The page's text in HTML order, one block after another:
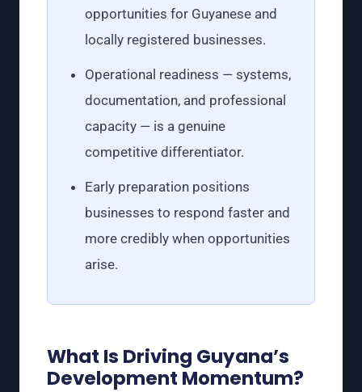
opportunities for Guyanese and
locally registered businesses.
Operational readiness — systems,
documentation, and professional
capacity — is a genuine
competitive differentiator.
Early preparation positions
businesses to respond faster and
more credibly when opportunities
arise.
What Is Driving Guyana’s
Development Momentum?